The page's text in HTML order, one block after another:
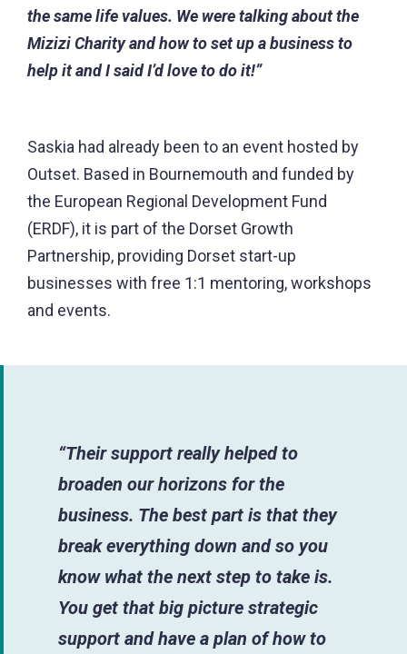
the same life values. We were talking about the
Mizizi Charity and how to set up a business to
help it and I said I’d love to do it!”
Saskia had already been to an event hosted by
Outset. Based in Bournemouth and funded by
the European Regional Development Fund
(ERDF), it is part of the Dorset Growth
Partnership, providing Dorset start-up
businesses with free 1:1 mentoring, workshops
and events.
“Their support really helped to
broaden our horizons for the
business. The best part is that they
break everything down and so you
know what the next step to take is.
You get that big picture strategic
support and have a plan of how to